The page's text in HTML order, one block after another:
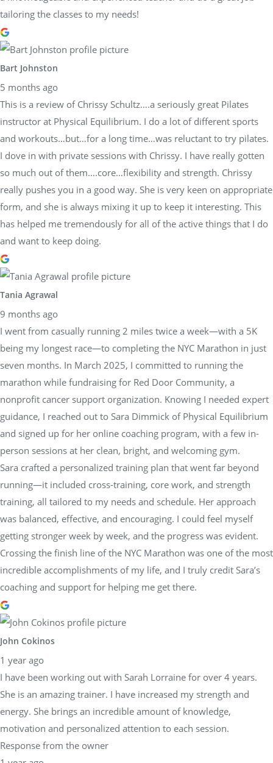
tailoring the classes to my needs!
Bart Johnston
5 months ago
This is a review of Chrissy Schultz….a seriously great Pilates
instructor at Physical Equilibrium. I do a lot of different sports
and workouts…but…for a long time…was reluctant to try pilates.
I dove in with private sessions with Chrissy. I have really gotten
so much out of them….core…flexibility and strength. Chrissy
really pushes you in a good way. She is very keen on appropriate
form, and she is always mixing it up to keep it interesting. This
has helped me tremendously for all of the active things that I do
and want to keep doing.
Tania Agrawal
9 months ago
I went from casually running 2 miles twice a week—with a 5K
being my longest race—to completing the NYC Marathon in just
seven months. In March 2025, I committed to running the
marathon while fundraising for Red Door Community, a
nonprofit cancer support organization. Knowing I needed expert
guidance, I reached out to Sara Dimmick of Physical Equilibrium
and signed up for her online coaching program, with a few in-
person sessions at her clean, bright, and welcoming gym.
Sara crafted a personalized training plan that went far beyond
running—it included cross-training, core work, and strength
training, all tailored to my needs and schedule. Her approach
was balanced, effective, and encouraging. I could feel myself
getting stronger week by week, and the progress was evident.
Crossing the finish line of the NYC Marathon was one of the most
incredible accomplishments of my life, and I truly credit Sara’s
coaching and support for helping me get there.
John Cokinos
1 year ago
I have been working out with Sarah Lorraine for over 4 years.
She is an amazing trainer. I have increased my strength and
energy. She brings an incredible amount of knowledge,
motivation and personalized attention to each session.
Response from the owner